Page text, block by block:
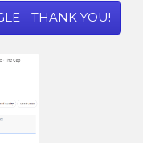
- THANK YOU!